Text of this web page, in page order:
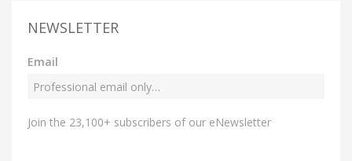
NEWSLETTER
Email
Join the 23,100+ subscribers of our eNewsletter